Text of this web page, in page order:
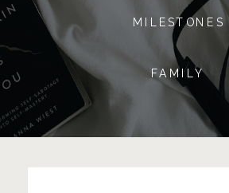
FAMILY
MILESTONES